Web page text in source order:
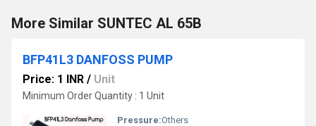
More Similar SUNTEC AL 65B
BFP41L3 DANFOSS PUMP
Price: 1 INR / Unit
Minimum Order Quantity : 1 Unit
Pressure:Others